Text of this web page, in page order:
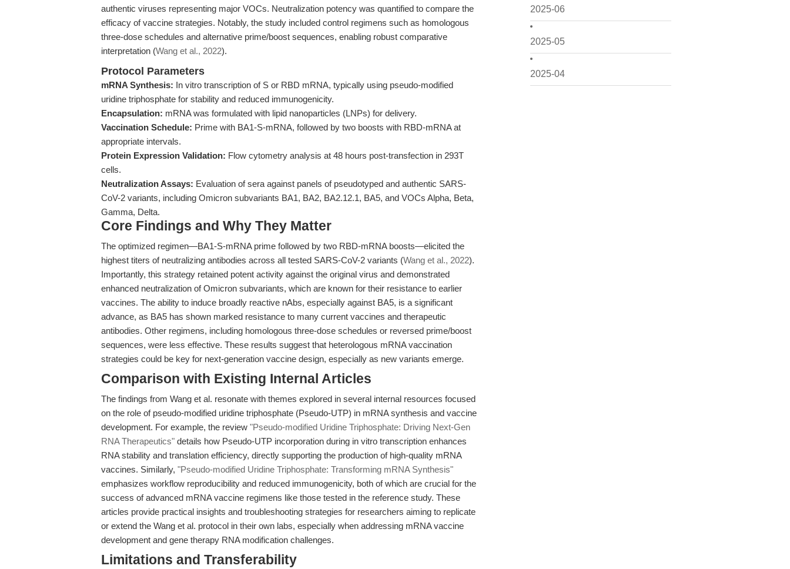
2025-06
2025-05
2025-04
authentic viruses representing major VOCs. Neutralization potency was quantified to compare the
efficacy of vaccine strategies. Notably, the study included control regimens such as homologous
three-dose schedules and alternative prime/boost sequences, enabling robust comparative
interpretation (Wang et al., 2022).
Protocol Parameters
mRNA Synthesis: In vitro transcription of S or RBD mRNA, typically using pseudo-modified
uridine triphosphate for stability and reduced immunogenicity.
Encapsulation: mRNA was formulated with lipid nanoparticles (LNPs) for delivery.
Vaccination Schedule: Prime with BA1-S-mRNA, followed by two boosts with RBD-mRNA at
appropriate intervals.
Protein Expression Validation: Flow cytometry analysis at 48 hours post-transfection in 293T
cells.
Neutralization Assays: Evaluation of sera against panels of pseudotyped and authentic SARS-
CoV-2 variants, including Omicron subvariants BA1, BA2, BA2.12.1, BA5, and VOCs Alpha, Beta,
Gamma, Delta.
Core Findings and Why They Matter
The optimized regimen—BA1-S-mRNA prime followed by two RBD-mRNA boosts—elicited the
highest titers of neutralizing antibodies across all tested SARS-CoV-2 variants (Wang et al., 2022).
Importantly, this strategy retained potent activity against the original virus and demonstrated
enhanced neutralization of Omicron subvariants, which are known for their resistance to earlier
vaccines. The ability to induce broadly reactive nAbs, especially against BA5, is a significant
advance, as BA5 has shown marked resistance to many current vaccines and therapeutic
antibodies. Other regimens, including homologous three-dose schedules or reversed prime/boost
sequences, were less effective. These results suggest that heterologous mRNA vaccination
strategies could be key for next-generation vaccine design, especially as new variants emerge.
Comparison with Existing Internal Articles
The findings from Wang et al. resonate with themes explored in several internal resources focused
on the role of pseudo-modified uridine triphosphate (Pseudo-UTP) in mRNA synthesis and vaccine
development. For example, the review "Pseudo-modified Uridine Triphosphate: Driving Next-Gen
RNA Therapeutics" details how Pseudo-UTP incorporation during in vitro transcription enhances
RNA stability and translation efficiency, directly supporting the production of high-quality mRNA
vaccines. Similarly, "Pseudo-modified Uridine Triphosphate: Transforming mRNA Synthesis"
emphasizes workflow reproducibility and reduced immunogenicity, both of which are crucial for the
success of advanced mRNA vaccine regimens like those tested in the reference study. These
articles provide practical insights and troubleshooting strategies for researchers aiming to replicate
or extend the Wang et al. protocol in their own labs, especially when addressing mRNA vaccine
development and gene therapy RNA modification challenges.
Limitations and Transferability